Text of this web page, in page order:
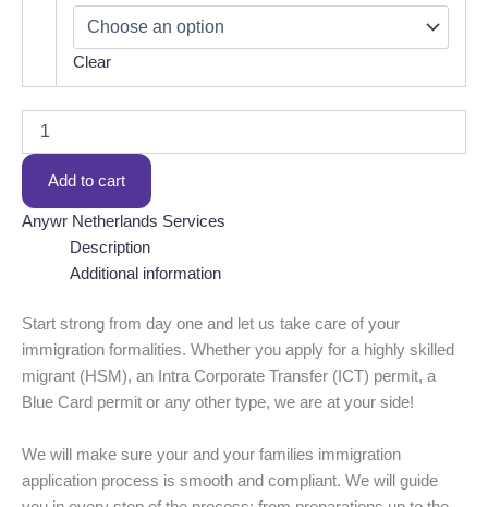
€ 315,00
through
Clear
Immigration
formalities
–
applications
quantity
Add to cart
Anywr Netherlands Services
Description
Additional information
Start strong from day one and let us take care of your
immigration formalities. Whether you apply for a highly skilled
migrant (HSM), an Intra Corporate Transfer (ICT) permit, a
Blue Card permit or any other type, we are at your side!
We will make sure your and your families immigration
application process is smooth and compliant. We will guide